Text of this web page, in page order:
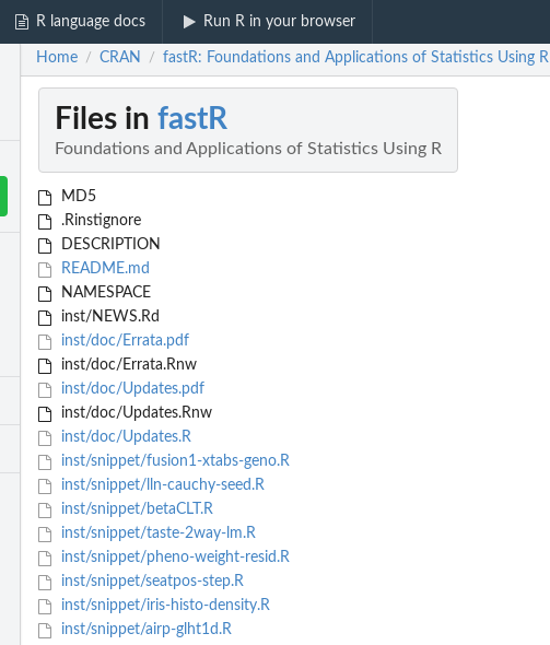
R language docs Run R in your browser
Home / CRAN / fastR: Foundations and Applications of Statistics Using R
Files in fastR
Foundations and Applications of Statistics Using R
MD5
.Rinstignore
DESCRIPTION
README.md
NAMESPACE
inst/NEWS.Rd
inst/doc/Errata.pdf
inst/doc/Errata.Rnw
inst/doc/Updates.pdf
inst/doc/Updates.Rnw
inst/doc/Updates.R
inst/snippet/fusion1-xtabs-geno.R
inst/snippet/lln-cauchy-seed.R
inst/snippet/betaCLT.R
inst/snippet/taste-2way-lm.R
inst/snippet/pheno-weight-resid.R
inst/snippet/seatpos-step.R
inst/snippet/iris-histo-density.R
inst/snippet/airp-glht1d.R